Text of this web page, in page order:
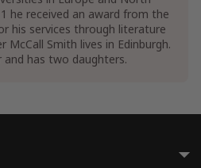
he received an award from the
his services through literature
Smith lives in Edinburgh.
has two daughters.